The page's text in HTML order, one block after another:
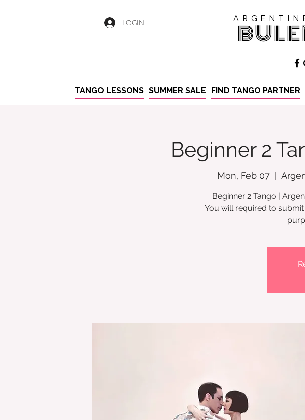
LOGIN
TANGO LESSONS SUMMER SALE FIND TANGO PARTNER
Beginner 2
Mon, Feb 07
  |
Beginner 2 Tango |
You will required to